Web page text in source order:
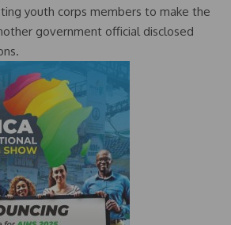
youth corps members to make the
government official disclosed